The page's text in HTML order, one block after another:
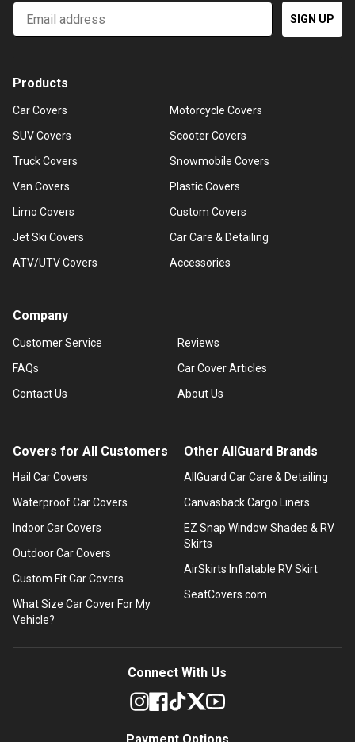
Email
SIGN UP
Products
Car Covers
SUV Covers
Truck Covers
Van Covers
Limo Covers
Jet Ski Covers
ATV/UTV Covers
Motorcycle Covers
Scooter Covers
Snowmobile Covers
Plastic Covers
Custom Covers
Car Care & Detailing
Accessories
Company
Customer Service
FAQs
Contact Us
Reviews
Car Cover Articles
About Us
Covers for All Customers
Hail Car Covers
Waterproof Car Covers
Indoor Car Covers
Outdoor Car Covers
Custom Fit Car Covers
What Size Car Cover For My
Vehicle?
Other AllGuard Brands
AllGuard Car Care & Detailing
Canvasback Cargo Liners
EZ Snap Window Shades & RV
Skirts
AirSkirts Inflatable RV Skirt
SeatCovers.com
Connect With Us